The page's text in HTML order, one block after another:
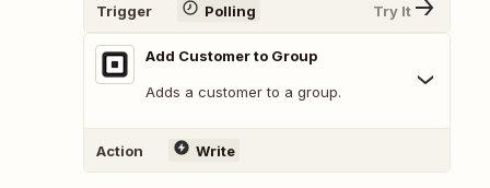
Trigger Polling Try It
Add Customer to Group
Adds a customer to a group.
Action Write